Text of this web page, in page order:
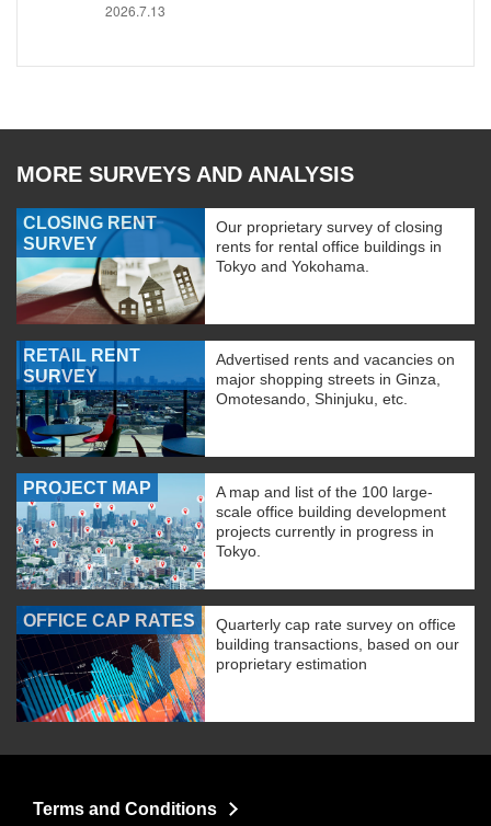
2026.7.13
MORE SURVEYS AND ANALYSIS
CLOSING RENT
SURVEY
Our proprietary survey of closing
rents for rental office buildings in
Tokyo and Yokohama.
RETAIL RENT
SURVEY
Advertised rents and vacancies on
major shopping streets in Ginza,
Omotesando, Shinjuku, etc.
PROJECT MAP
A map and list of the 100 large-
scale office building development
projects currently in progress in
Tokyo.
OFFICE CAP RATES
Quarterly cap rate survey on office
building transactions, based on our
proprietary estimation
Terms and Conditions